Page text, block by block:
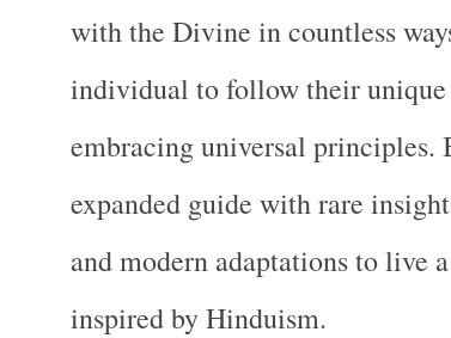
with the Divine in countless
individual to follow their
embracing universal principles.
expanded guide with rare
and modern adaptations to live
inspired by Hinduism.